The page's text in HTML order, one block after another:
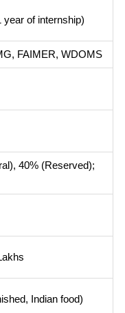
year of internship)
FAIMER, WDOMS
40% (Reserved);
Indian food)